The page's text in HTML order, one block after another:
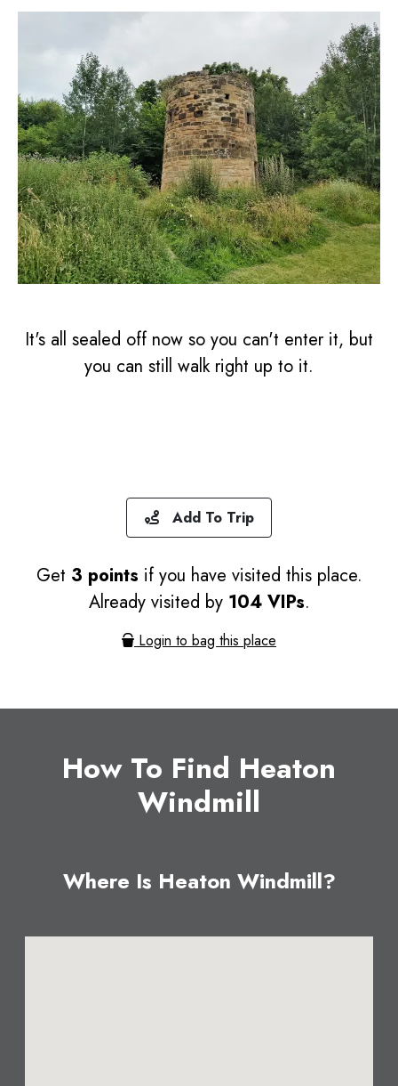
It's all sealed off now so you can't enter it, but
you can still walk right up to it.
Add To Trip
Get 3 points if you have visited this place.
Already visited by 104 VIPs.
Login to bag this place
How To Find Heaton
Windmill
Where Is Heaton Windmill?